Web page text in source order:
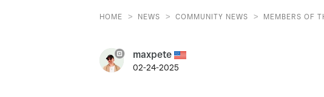
HOME > NEWS > COMMUNITY NEWS > MEMBERS OF
maxpete
02-24-2025